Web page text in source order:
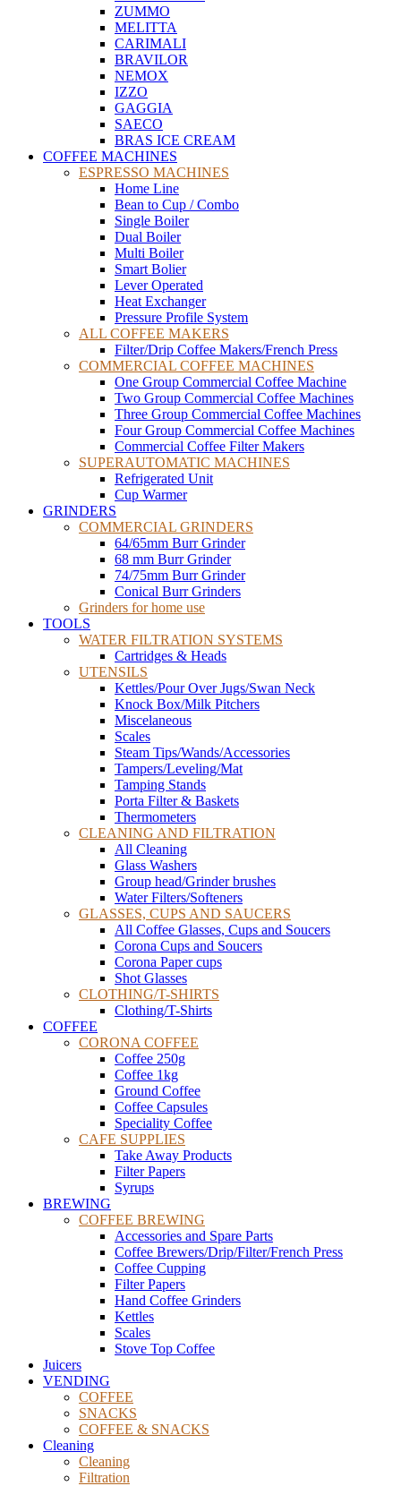
ZUMMO
MELITTA
CARIMALI
BRAVILOR
NEMOX
IZZO
GAGGIA
SAECO
BRAS ICE CREAM
COFFEE MACHINES
ESPRESSO MACHINES
Home Line
Bean to Cup / Combo
Single Boiler
Dual Boiler
Multi Boiler
Smart Bolier
Lever Operated
Heat Exchanger
Pressure Profile System
ALL COFFEE MAKERS
Filter/Drip Coffee Makers/French Press
COMMERCIAL COFFEE MACHINES
One Group Commercial Coffee Machine
Two Group Commercial Coffee Machines
Three Group Commercial Coffee Machines
Four Group Commercial Coffee Machines
Commercial Coffee Filter Makers
SUPERAUTOMATIC MACHINES
Refrigerated Unit
Cup Warmer
GRINDERS
COMMERCIAL GRINDERS
64/65mm Burr Grinder
68 mm Burr Grinder
74/75mm Burr Grinder
Conical Burr Grinders
Grinders for home use
TOOLS
WATER FILTRATION SYSTEMS
Cartridges & Heads
UTENSILS
Kettles/Pour Over Jugs/Swan Neck
Knock Box/Milk Pitchers
Miscelaneous
Scales
Steam Tips/Wands/Accessories
Tampers/Leveling/Mat
Tamping Stands
Porta Filter & Baskets
Thermometers
CLEANING AND FILTRATION
All Cleaning
Glass Washers
Group head/Grinder brushes
Water Filters/Softeners
GLASSES, CUPS AND SAUCERS
All Coffee Glasses, Cups and Soucers
Corona Cups and Soucers
Corona Paper cups
Shot Glasses
CLOTHING/T-SHIRTS
Clothing/T-Shirts
COFFEE
CORONA COFFEE
Coffee 250g
Coffee 1kg
Ground Coffee
Coffee Capsules
Speciality Coffee
CAFE SUPPLIES
Take Away Products
Filter Papers
Syrups
BREWING
COFFEE BREWING
Accessories and Spare Parts
Coffee Brewers/Drip/Filter/French Press
Coffee Cupping
Filter Papers
Hand Coffee Grinders
Kettles
Scales
Stove Top Coffee
Juicers
VENDING
COFFEE
SNACKS
COFFEE & SNACKS
Cleaning
Cleaning
Filtration